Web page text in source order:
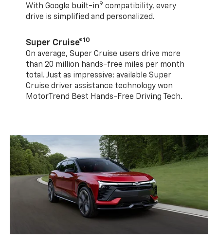
With Google built-in9 compatibility, every
drive is simplified and personalized.
Super Cruise®10
On average, Super Cruise users drive more
than 20 million hands-free miles per month
total. Just as impressive: available Super
Cruise driver assistance technology won
MotorTrend Best Hands-Free Driving Tech.